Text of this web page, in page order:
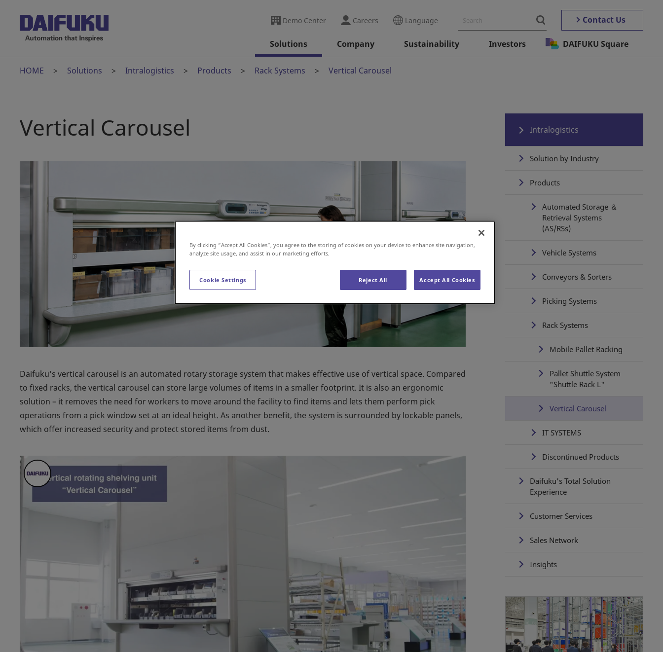
Demo Center Careers Language Contact Us
Solutions Company Sustainability Investors DAIFUKU Square
HOME Solutions Intralogistics Products Rack Systems Vertical Carousel
Vertical Carousel
Daifuku's vertical carousel is an automated rotary storage system that makes effective use of vertical space. Compared
to fixed racks, the vertical carousel can store large volumes of items in a smaller footprint. It is also an ergonomic
solution – it removes the need for workers to move around the facility to find items and lets them perform pick
operations from a pick window set at an ideal height. As another benefit, the system is surrounded by lockable panels,
which offer increased security and protect stored items from dust.
Intralogistics
Solution by Industry
Products
Automated Storage ＆
Retrieval Systems
(AS/RSs)
Vehicle Systems
Conveyors & Sorters
Picking Systems
Rack Systems
Mobile Pallet Racking
Pallet Shuttle System
"Shuttle Rack L"
Vertical Carousel
IT SYSTEMS
Discontinued Products
Daifuku's Total Solution
Experience
Customer Services
Sales Network
Insights
By clicking “Accept All Cookies”, you agree to the storing of cookies on your device to enhance site navigation,
analyze site usage, and assist in our marketing efforts.
Cookie Settings Reject All Accept All Cookies